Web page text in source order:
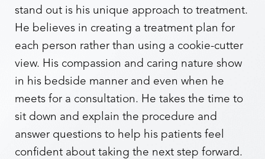
stand out is his unique approach to treatment.
He believes in creating a treatment plan for
each person rather than using a cookie-cutter
view. His compassion and caring nature show
in his bedside manner and even when he
meets for a consultation. He takes the time to
sit down and explain the procedure and
answer questions to help his patients feel
confident about taking the next step forward.
Aa